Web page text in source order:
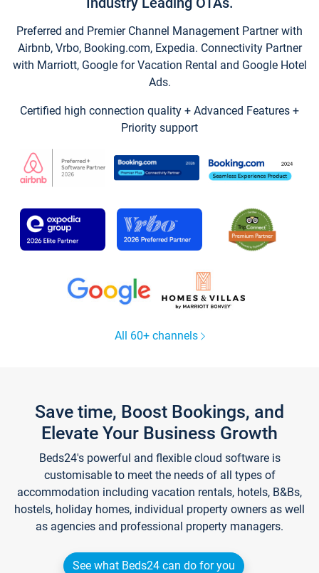
Preferred and Premier Channel Management Partner with
Airbnb, Vrbo, Booking.com, Expedia. Connectivity Partner
with Marriott, Google for Vacation Rental and Google Hotel
Ads.
Certified high connection quality + Advanced Features +
Priority support
All 60+ channels
Save time, Boost Bookings, and
Elevate Your Business Growth
Beds24's powerful and flexible cloud software is
customisable to meet the needs of all types of
accommodation including vacation rentals, hotels, B&Bs,
hostels, holiday homes, individual property owners as well
as agencies and professional property managers.
See what Beds24 can do for you